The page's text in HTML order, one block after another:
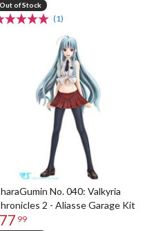
Out of Stock
(1)
No. 040: Valkyria
2 - Aliasse Garage Kit
77 99